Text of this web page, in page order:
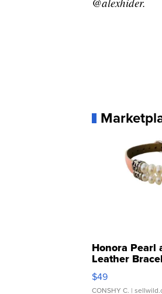
Honora Pearl
Leather
Adjustable
$49
CONSHY C. |